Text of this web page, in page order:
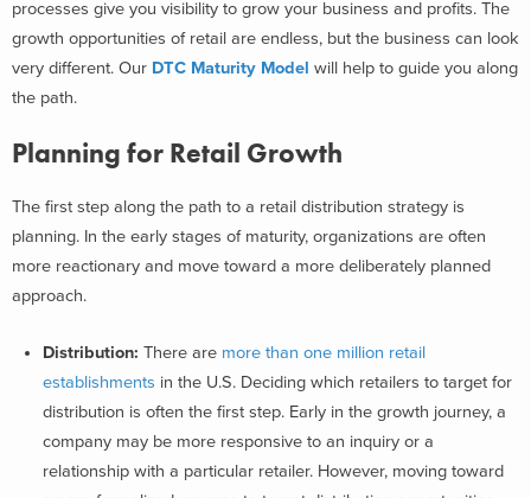
processes give you visibility to grow your business and profits. The
growth opportunities of retail are endless, but the business can look
very different. Our DTC Maturity Model will help to guide you along
the path.
Planning for Retail Growth
The first step along the path to a retail distribution strategy is
planning. In the early stages of maturity, organizations are often
more reactionary and move toward a more deliberately planned
approach.
Distribution: There are more than one million retail
establishments in the U.S. Deciding which retailers to target for
distribution is often the first step. Early in the growth journey, a
company may be more responsive to an inquiry or a
relationship with a particular retailer. However, moving toward